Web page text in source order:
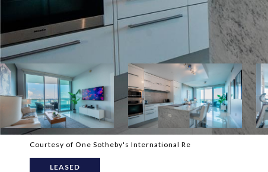
Courtesy of One Sotheby's International Re
LEASED